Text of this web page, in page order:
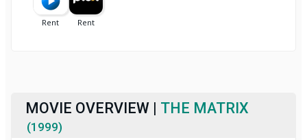
MOVIE OVERVIEW | THE MATRIX
(1999)